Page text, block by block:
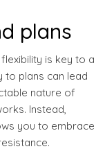
plans
is key to a
to plans can lead
nature of
Instead,
you to embrace